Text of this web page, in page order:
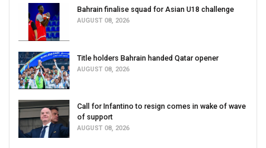
Bahrain finalise squad for Asian U18 challenge
AUGUST 08, 2026
Title holders Bahrain handed Qatar opener
AUGUST 08, 2026
Call for Infantino to resign comes in wake of wave
of support
AUGUST 08, 2026